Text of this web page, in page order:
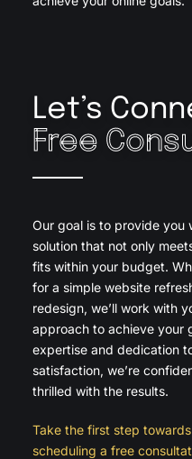
Let’s
Free
Our goal is to provide you
solution that not only
fits within your budget.
for a simple website
redesign, we’ll work with
approach to achieve your
expertise and dedication
satisfaction, we’re
thrilled with the results.
Take the first step
scheduling a free